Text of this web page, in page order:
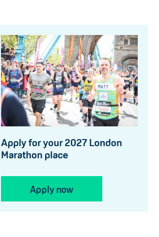
Apply for your 2027 London
Marathon place
Apply now